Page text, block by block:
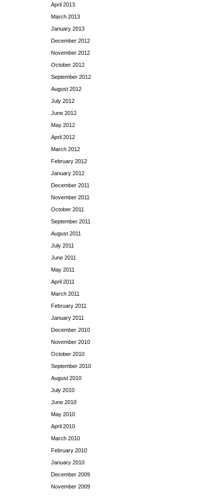
April 2013
March 2013
January 2013
December 2012
November 2012
October 2012
September 2012
August 2012
July 2012
June 2012
May 2012
April 2012
March 2012
February 2012
January 2012
December 2011
November 2011
October 2011
September 2011
August 2011
July 2011
June 2011
May 2011
April 2011
March 2011
February 2011
January 2011
December 2010
November 2010
October 2010
September 2010
August 2010
July 2010
June 2010
May 2010
April 2010
March 2010
February 2010
January 2010
December 2009
November 2009